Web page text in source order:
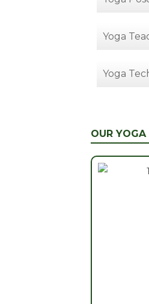
Yoga
Yoga
OUR YOGA